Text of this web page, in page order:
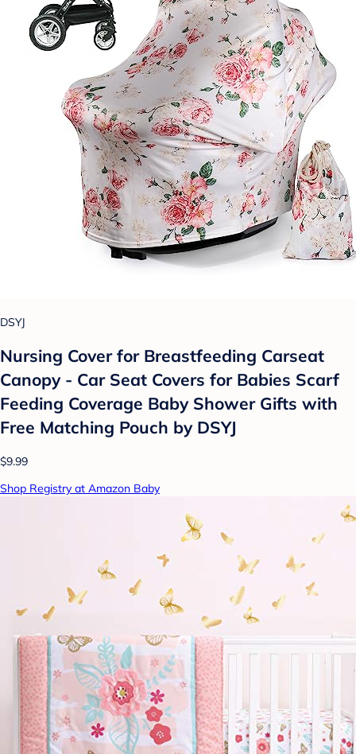
DSYJ
Nursing Cover for Breastfeeding Carseat
Canopy - Car Seat Covers for Babies Scarf
Feeding Coverage Baby Shower Gifts with
Free Matching Pouch by DSYJ
$9.99
Shop Registry at Amazon Baby